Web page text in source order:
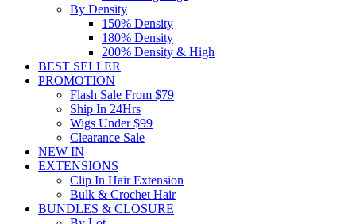
By Density
150% Density
180% Density
200% Density & High
BEST SELLER
PROMOTION
Flash Sale From $79
Ship In 24Hrs
Wigs Under $99
Clearance Sale
NEW IN
EXTENSIONS
Clip In Hair Extension
Bulk & Crochet Hair
BUNDLES & CLOSURE